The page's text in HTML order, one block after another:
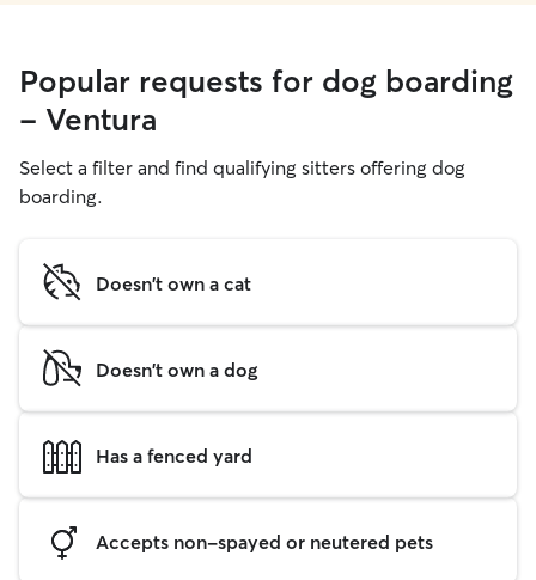
Popular requests for dog boarding
- Ventura
Select a filter and find qualifying sitters offering dog
boarding.
Doesn't own a cat
Doesn't own a dog
Has a fenced yard
Accepts non-spayed or neutered pets